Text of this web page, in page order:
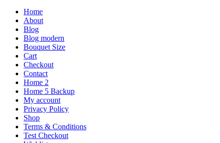
Home
About
Blog
Blog modern
Bouquet Size
Cart
Checkout
Contact
Home 2
Home 5 Backup
My account
Privacy Policy
Shop
Terms & Conditions
Test Checkout